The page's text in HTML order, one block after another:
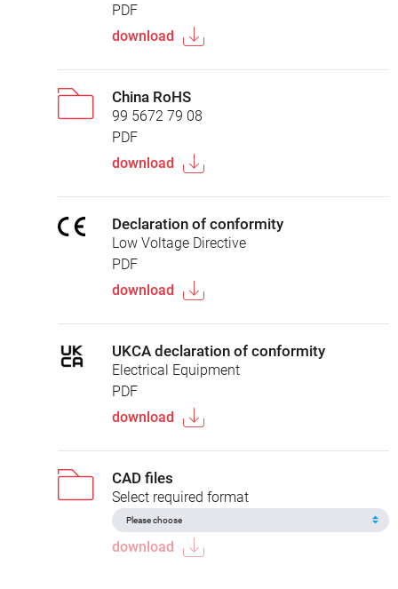
PDF
download
China RoHS
99 5672 79 08
PDF
download
Declaration of conformity
Low Voltage Directive
PDF
download
UKCA declaration of conformity
Electrical Equipment
PDF
download
CAD files
Select required format
download